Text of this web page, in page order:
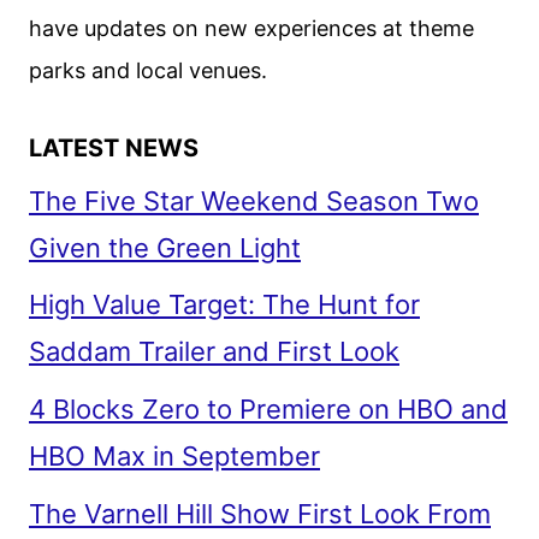
have updates on new experiences at theme
parks and local venues.
LATEST NEWS
The Five Star Weekend Season Two
Given the Green Light
High Value Target: The Hunt for
Saddam Trailer and First Look
4 Blocks Zero to Premiere on HBO and
HBO Max in September
The Varnell Hill Show First Look From